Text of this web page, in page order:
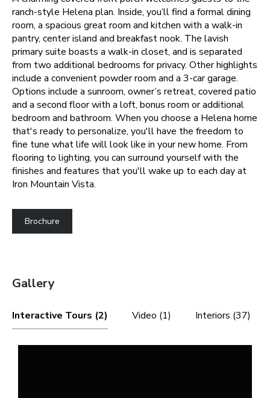
ranch-style Helena plan. Inside, you’ll find a formal dining
room, a spacious great room and kitchen with a walk-in
pantry, center island and breakfast nook. The lavish
primary suite boasts a walk-in closet, and is separated
from two additional bedrooms for privacy. Other highlights
include a convenient powder room and a 3-car garage.
Options include a sunroom, owner’s retreat, covered patio
and a second floor with a loft, bonus room or additional
bedroom and bathroom. When you choose a Helena home
that's ready to personalize, you'll have the freedom to
fine tune what life will look like in your new home. From
flooring to lighting, you can surround yourself with the
finishes and features that you'll wake up to each day at
Iron Mountain Vista.
Brochure
Gallery
Interactive Tours (2) Video (1) Interiors (37)